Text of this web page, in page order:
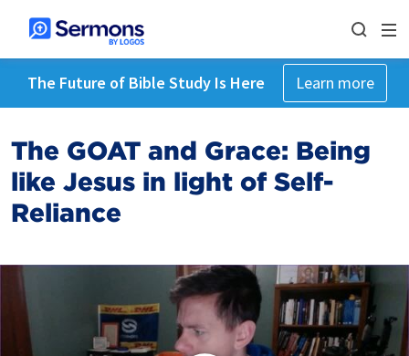
The Future of Bible Study Is Here Learn more
The GOAT and Grace: Being
like Jesus in light of Self-
Reliance